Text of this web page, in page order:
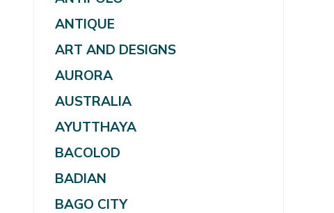
ANTIQUE
ART AND DESIGNS
AURORA
AUSTRALIA
AYUTTHAYA
BACOLOD
BADIAN
BAGO CITY